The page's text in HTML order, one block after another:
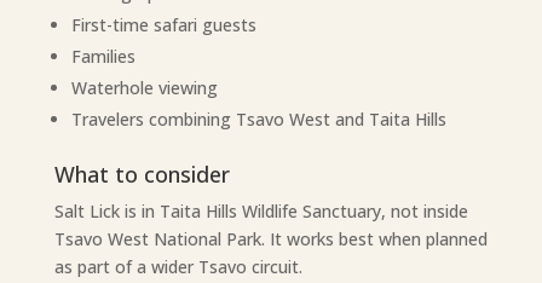
First-time safari guests
Families
Waterhole viewing
Travelers combining Tsavo West and Taita Hills
What to consider
Salt Lick is in Taita Hills Wildlife Sanctuary, not inside
Tsavo West National Park. It works best when planned
as part of a wider Tsavo circuit.